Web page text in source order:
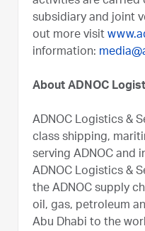
subsidiary and joint
out more visit
information:
About ADNOC
ADNOC Logistics &
class shipping,
serving ADNOC and
ADNOC Logistics &
the ADNOC supply
oil, gas, petroleum
Abu Dhabi to the